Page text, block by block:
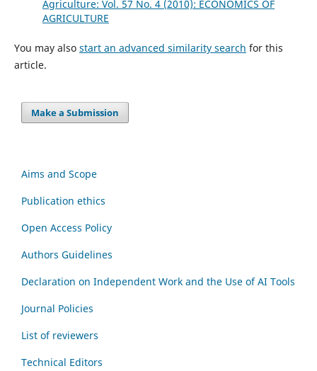
Agriculture: Vol. 57 No. 4 (2010): ECONOMICS OF
AGRICULTURE
You may also start an advanced similarity search for this
article.
Make a Submission
Aims and Scope
Publication ethics
Open Access Policy
Authors Guidelines
Declaration on Independent Work and the Use of AI Tools
Journal Policies
List of reviewers
Technical Editors